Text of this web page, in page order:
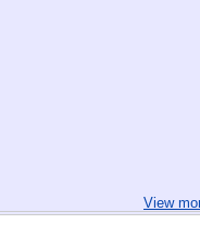
View